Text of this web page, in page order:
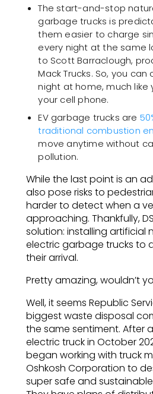
The start-and-stop
garbage trucks is
them easier to charge
every night at the same
to Scott Barraclough,
Mack Trucks. So, you
night at home, much like
your cell phone.
EV garbage trucks are
traditional combustion
move anytime without
pollution.
While the last point is an
also pose risks to
harder to detect when a
approaching. Thankfully,
solution: installing artificial
electric garbage trucks to
their arrival.
Pretty amazing, wouldn’t
Well, it seems Republic
biggest waste disposal
the same sentiment. After
electric truck in October
began working with truck
Oshkosh Corporation to
super safe and